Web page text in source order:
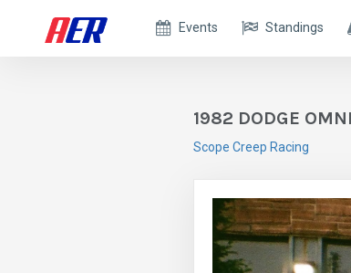
Events Standings
1982 DODGE OMNI
Scope Creep Racing